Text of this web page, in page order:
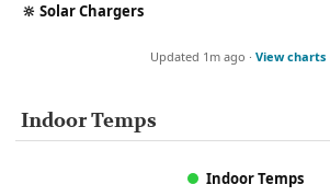
🔆 Solar Chargers
Updated 1m ago · View
Indoor Temps
Indoor Temps